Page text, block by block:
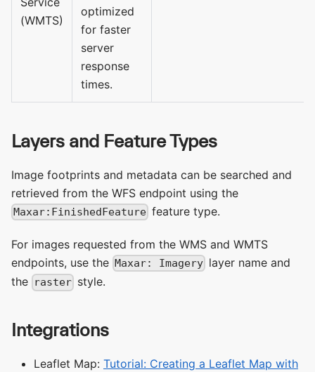
(WMTS)
optimized
for faster
server
response
times.
Layers and Feature Types
Image footprints and metadata can be searched and
retrieved from the WFS endpoint using the
Maxar:FinishedFeature feature type.
For images requested from the WMS and WMTS
endpoints, use the Maxar: Imagery layer name and
the raster style.
Integrations
Leaflet Map: Tutorial: Creating a Leaflet Map with